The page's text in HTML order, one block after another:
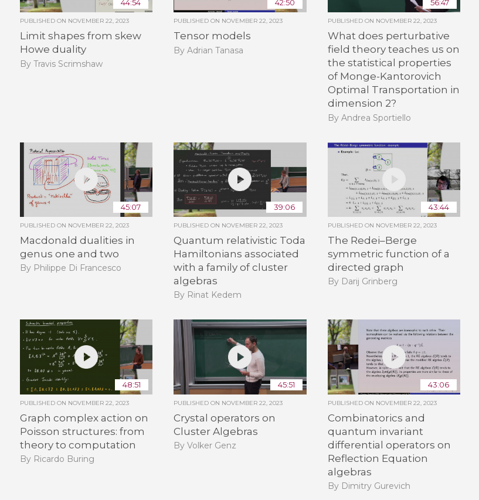
44:54
PUBLISHED ON NOVEMBER 22, 2023
Limit shapes from skew
Howe duality
By Travis Scrimshaw
42:50
PUBLISHED ON NOVEMBER 22, 2023
Tensor models
By Adrian Tanasa
56:47
PUBLISHED ON NOVEMBER 22, 2023
What does perturbative
field theory teaches us on
the statistical properties
of Monge-Kantorovich
Optimal Transportation in
dimension 2?
By Andrea Sportiello
45:07
PUBLISHED ON NOVEMBER 22, 2023
Macdonald dualities in
genus one and two
By Philippe Di Francesco
39:06
PUBLISHED ON NOVEMBER 22, 2023
Quantum relativistic Toda
Hamiltonians associated
with a family of cluster
algebras
By Rinat Kedem
43:44
PUBLISHED ON NOVEMBER 22, 2023
The Redei–Berge
symmetric function of a
directed graph
By Darij Grinberg
48:51
PUBLISHED ON NOVEMBER 22, 2023
Graph complex action on
Poisson structures: from
theory to computation
By Ricardo Buring
45:51
PUBLISHED ON NOVEMBER 22, 2023
Crystal operators on
Cluster Algebras
By Volker Genz
43:06
PUBLISHED ON NOVEMBER 22, 2023
Combinatorics and
quantum invariant
differential operators on
Reflection Equation
algebras
By Dimitry Gurevich